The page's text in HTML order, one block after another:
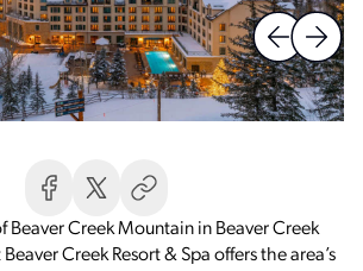
Beaver Creek Mountain in Beaver Creek
Creek Resort & Spa offers the area’s